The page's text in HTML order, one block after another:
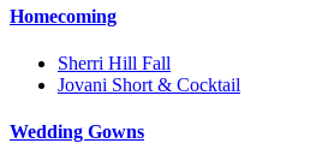
Homecoming
Sherri Hill Fall
Jovani Short & Cocktail
Wedding Gowns